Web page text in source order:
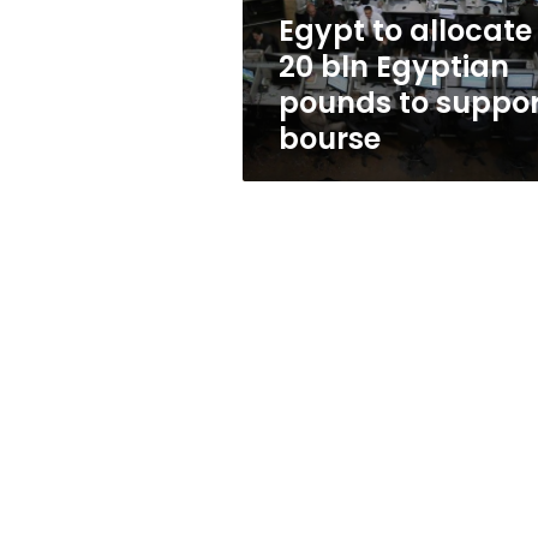
to
support
bourse
Egypt to allocate
20 bln Egyptian
pounds to
bourse